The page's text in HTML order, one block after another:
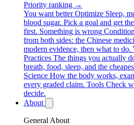
Priority ranking →
You want better Optimize Sleep,
blood sugar. Pick a goal and get
first. Something is wrong
from both sides: the Chinese
modern evidence, then what to do.
Practices The things you actually
breath, food, sleep, and the
Science How the body works,
every graded claim. Tools Check
decide.
About
General About